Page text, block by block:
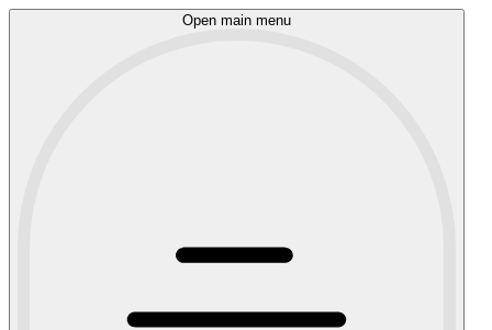
Open main menu